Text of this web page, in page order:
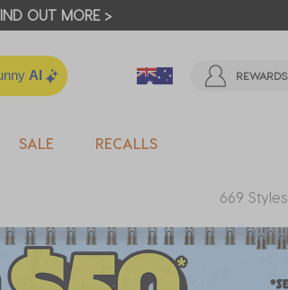
YOUR FIRST ORDER*
AI REWARDS
SALE RECALLS
669 Styles